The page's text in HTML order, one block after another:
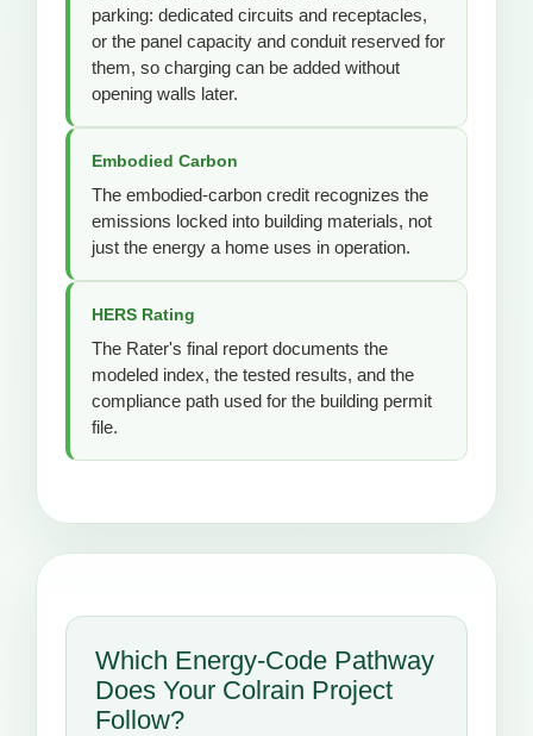
parking: dedicated circuits and receptacles,
or the panel capacity and conduit reserved for
them, so charging can be added without
opening walls later.
Embodied Carbon
The embodied-carbon credit recognizes the
emissions locked into building materials, not
just the energy a home uses in operation.
HERS Rating
The Rater's final report documents the
modeled index, the tested results, and the
compliance path used for the building permit
file.
Which Energy-Code Pathway
Does Your Colrain Project
Follow?